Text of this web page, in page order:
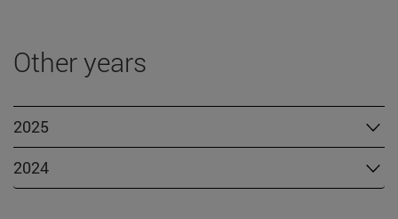
Other years
2025
2024